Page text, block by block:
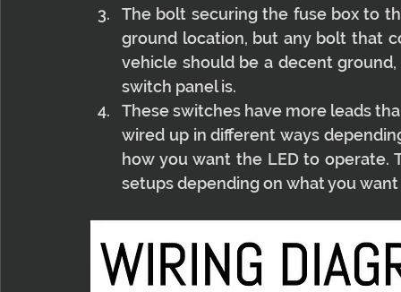
The bolt securing the fuse box to
ground location, but any bolt that
vehicle should be a decent
switch panel is.
These switches have more leads
wired up in different ways
how you want the LED to operate.
setups depending on what you